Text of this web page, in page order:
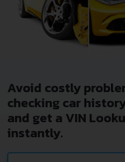
Avoid costly
checking car
and get a VIN
instantly.